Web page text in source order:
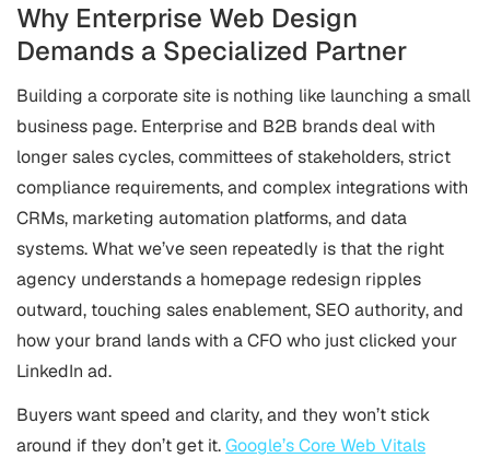
Why Enterprise Web Design
Demands a Specialized Partner
Building a corporate site is nothing like launching a small
business page. Enterprise and B2B brands deal with
longer sales cycles, committees of stakeholders, strict
compliance requirements, and complex integrations with
CRMs, marketing automation platforms, and data
systems. What we’ve seen repeatedly is that the right
agency understands a homepage redesign ripples
outward, touching sales enablement, SEO authority, and
how your brand lands with a CFO who just clicked your
LinkedIn ad.
Buyers want speed and clarity, and they won’t stick
around if they don’t get it.Google’s Core Web Vitals